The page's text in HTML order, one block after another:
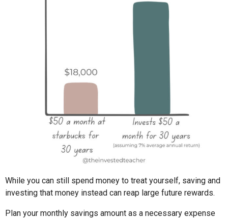
While you can still spend money to treat yourself, saving and
investing that money instead can reap large future rewards.
Plan your monthly savings amount as a necessary expense